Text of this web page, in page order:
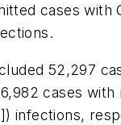
cases with
52,297
cases with
infections,